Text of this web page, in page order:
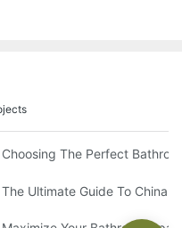
Tariff on RTA Cabinets
Choosing The Perfect
Commercial Bathroom
The Ultimate Guide To China